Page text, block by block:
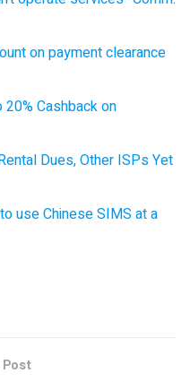
on payment clearance
Cashback on
Dues, Other ISPs Yet
use Chinese SIMS at a
Post